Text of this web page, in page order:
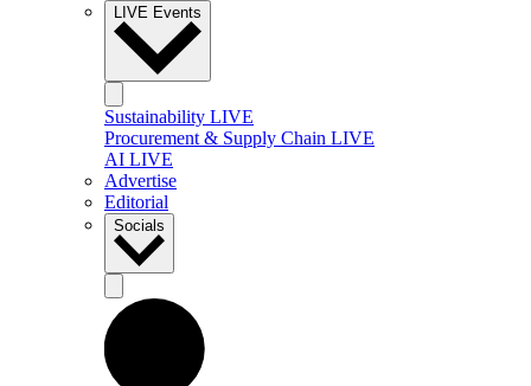
LIVE Events
Sustainability LIVE
Procurement & Supply Chain LIVE
AI LIVE
Advertise
Editorial
Socials